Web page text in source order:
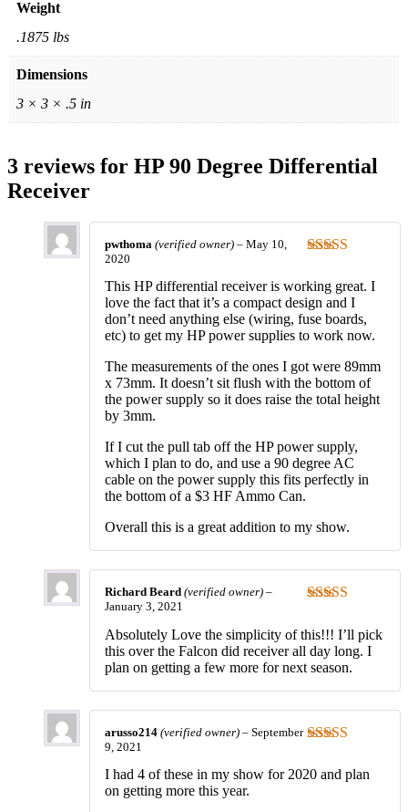
Weight
.1875 lbs
Dimensions
3 × 3 × .5 in
3 reviews for HP 90 Degree Differential
Receiver
of 5
pwthoma (verified owner) – May 10,
2020
This HP differential receiver is working great. I
love the fact that it’s a compact design and I
don’t need anything else (wiring, fuse boards,
etc) to get my HP power supplies to work now.
The measurements of the ones I got were 89mm
x 73mm. It doesn’t sit flush with the bottom of
the power supply so it does raise the total height
by 3mm.
If I cut the pull tab off the HP power supply,
which I plan to do, and use a 90 degree AC
cable on the power supply this fits perfectly in
the bottom of a $3 HF Ammo Can.
Overall this is a great addition to my show.
of 5
Richard Beard (verified owner) –
January 3, 2021
Absolutely Love the simplicity of this!!! I’ll pick
this over the Falcon did receiver all day long. I
plan on getting a few more for next season.
of 5
arusso214 (verified owner) – September
9, 2021
I had 4 of these in my show for 2020 and plan
on getting more this year.